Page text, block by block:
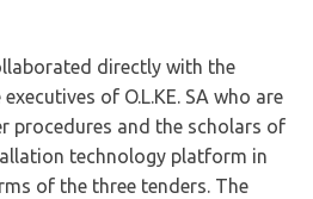
directly with the
of O.L.KE. SA who are
procedures and the scholars of
technology platform in
of the three tenders. The